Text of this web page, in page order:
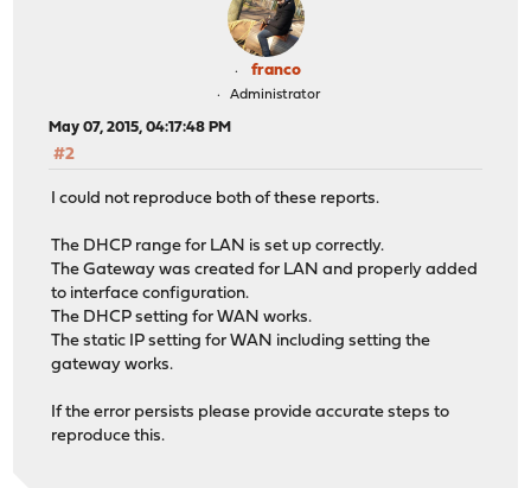
franco
Administrator
May 07, 2015, 04:17:48 PM
#2
I could not reproduce both of these reports.
The DHCP range for LAN is set up correctly.
The Gateway was created for LAN and properly added
to interface configuration.
The DHCP setting for WAN works.
The static IP setting for WAN including setting the
gateway works.
If the error persists please provide accurate steps to
reproduce this.